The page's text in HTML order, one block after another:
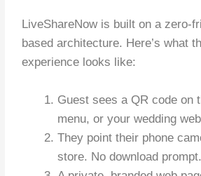
LiveShareNow is built on a zero-
based architecture. Here’s what
experience looks like:
Guest sees a QR code on
menu, or your wedding
They point their phone
store. No download prompt.